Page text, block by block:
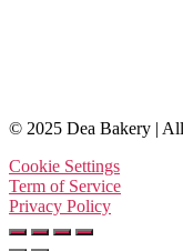
© 2025 Dea Bakery |
Cookie Settings
Term of Service
Privacy Policy